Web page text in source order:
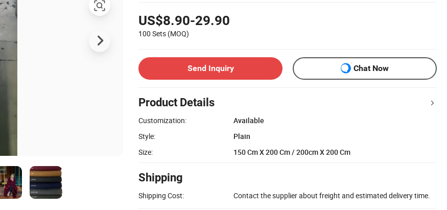
US$8.90-29.90
100 Sets (MOQ)
Send Inquiry Chat Now
Product Details
Customization:
Available
Style:
Plain
Size:
150 Cm X 200 Cm / 200cm X 200 Cm
Shipping
Shipping Cost: Contact the supplier about freight and estimated delivery time.